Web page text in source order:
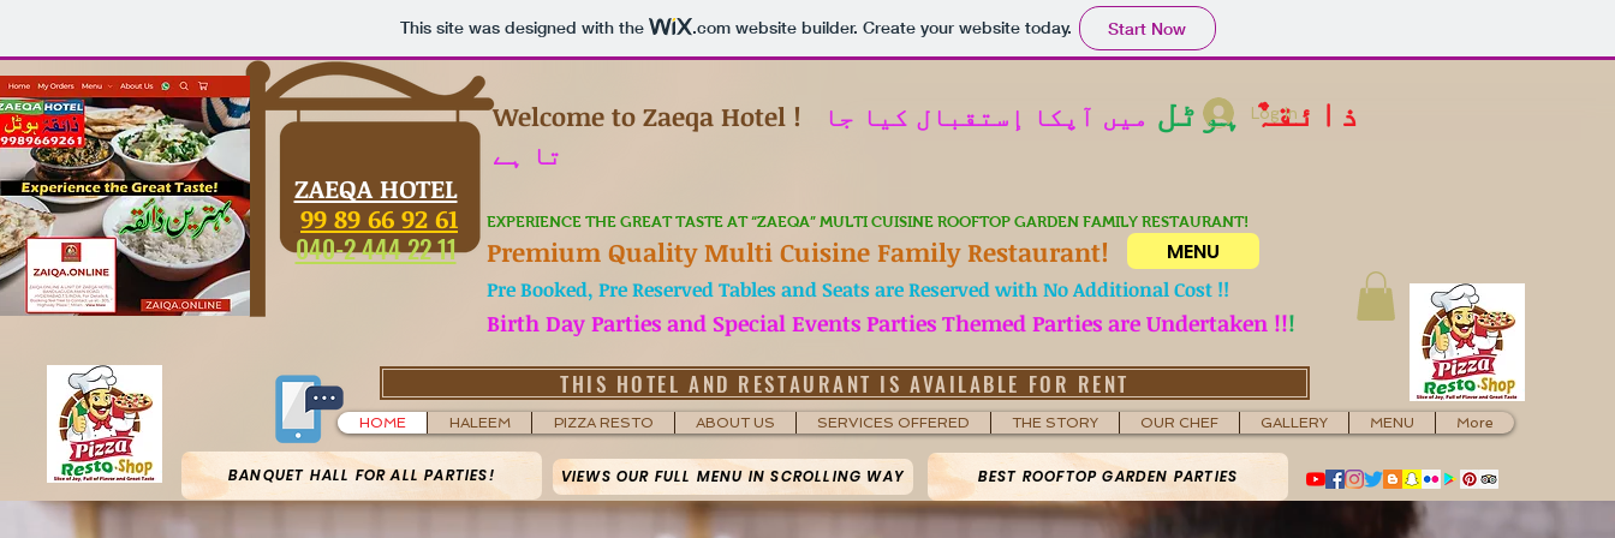
This site was designed with the .comwebsite builder. Create your website today. Start Now
ZAEQA HOTEL
99 89 66 92 61
040-2 444 22 11
Welcome to Zaeqa Hotel ! ذائقہٌ ہوٹل میں آپکا إستقبال کیا جا
تا ہے
EXPERIENCE THE GREAT TASTE AT “ZAEQA” MULTI CUISINE ROOFTOP GARDEN FAMILY RESTAURANT!
Premium Quality Multi Cuisine Family Restaurant!
Pre Booked, Pre Reserved Tables and Seats are Reserved with No Additional Cost !!
Birth Day Parties and Special Events Parties Themed Parties are Undertaken !!!
Log In
HOME HALEEM PIZZA RESTO ABOUT US SERVICES OFFERED THE STORY OUR CHEF GALLERY MENU More
MENU
THIS HOTEL AND RESTAURANT IS AVAILABLE FOR RENT
BANQUET HALL FOR ALL PARTIES! VIEWS OUR FULL MENU IN SCROLLING WAY BEST ROOFTOP GARDEN PARTIES